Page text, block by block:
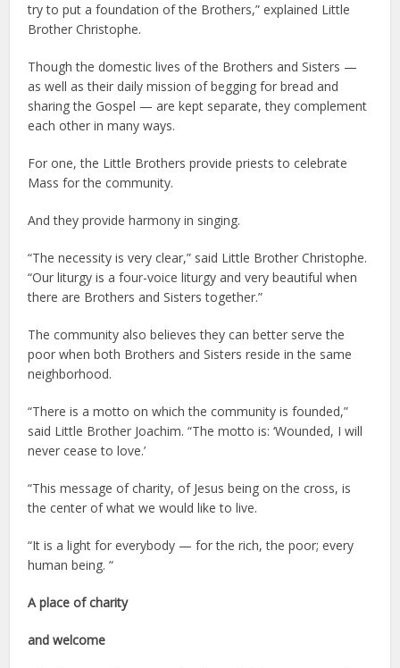
try to put a foundation of the Brothers,” explained Little
Brother Christophe.
Though the domestic lives of the Brothers and Sisters —
as well as their daily mission of begging for bread and
sharing the Gospel — are kept separate, they complement
each other in many ways.
For one, the Little Brothers provide priests to celebrate
Mass for the community.
And they provide harmony in singing.
“The necessity is very clear,” said Little Brother Christophe.
“Our liturgy is a four-voice liturgy and very beautiful when
there are Brothers and Sisters together.”
The community also believes they can better serve the
poor when both Brothers and Sisters reside in the same
neighborhood.
“There is a motto on which the community is founded,”
said Little Brother Joachim. “The motto is: ‘Wounded, I will
never cease to love.’
“This message of charity, of Jesus being on the cross, is
the center of what we would like to live.
“It is a light for everybody — for the rich, the poor; every
human being. “
A place of charity
and welcome